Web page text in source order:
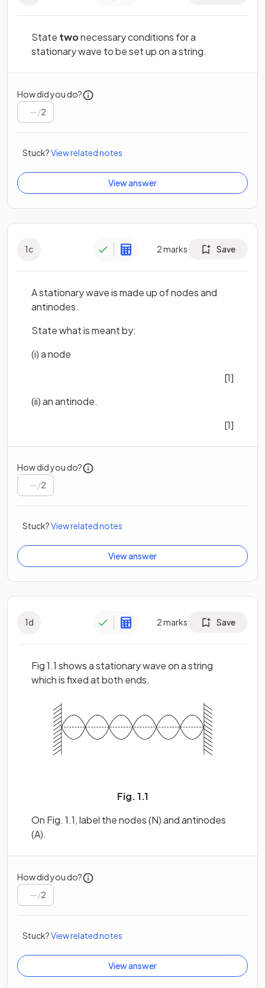
State twonecessary conditions for a
stationary wave to be set up on a string.
How did you do?
/2
Stuck?View related notes
View answer
1c 2marks Save
A stationary wave is made up of nodes and
antinodes.
State what is meant by:
(i) a node
[1]
(ii) an antinode.
[1]
How did you do?
/2
Stuck?View related notes
View answer
1d 2marks Save
Fig 1.1 shows a stationary wave on a string
which is fixed at both ends.
Fig. 1.1
On Fig. 1.1, label the nodes (N) and antinodes
(A).
How did you do?
/2
Stuck?View related notes
View answer